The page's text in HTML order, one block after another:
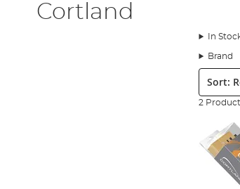
Cortland
In
Brand
Sort:
2